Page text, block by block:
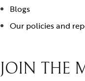
Blogs
Our policies and
JOIN THE